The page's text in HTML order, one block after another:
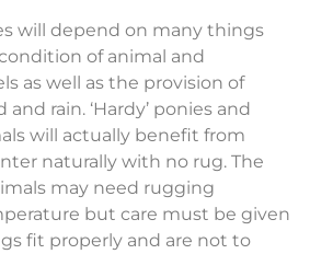
will depend on many things
of animal and
as well as the provision of
rain. ‘Hardy’ ponies and
will actually benefit from
naturally with no rug. The
may need rugging
but care must be given
fit properly and are not to